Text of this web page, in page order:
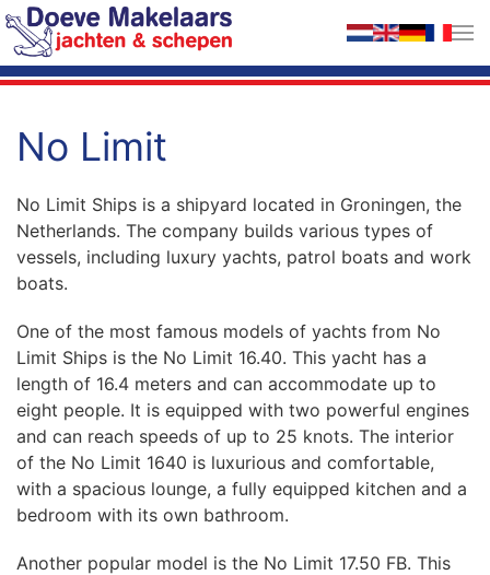
Skip to main content
No Limit
No Limit Ships is a shipyard located in Groningen, the
Netherlands. The company builds various types of
vessels, including luxury yachts, patrol boats and work
boats.
One of the most famous models of yachts from No
Limit Ships is the No Limit 16.40. This yacht has a
length of 16.4 meters and can accommodate up to
eight people. It is equipped with two powerful engines
and can reach speeds of up to 25 knots. The interior
of the No Limit 1640 is luxurious and comfortable,
with a spacious lounge, a fully equipped kitchen and a
bedroom with its own bathroom.
Another popular model is the No Limit 17.50 FB. This